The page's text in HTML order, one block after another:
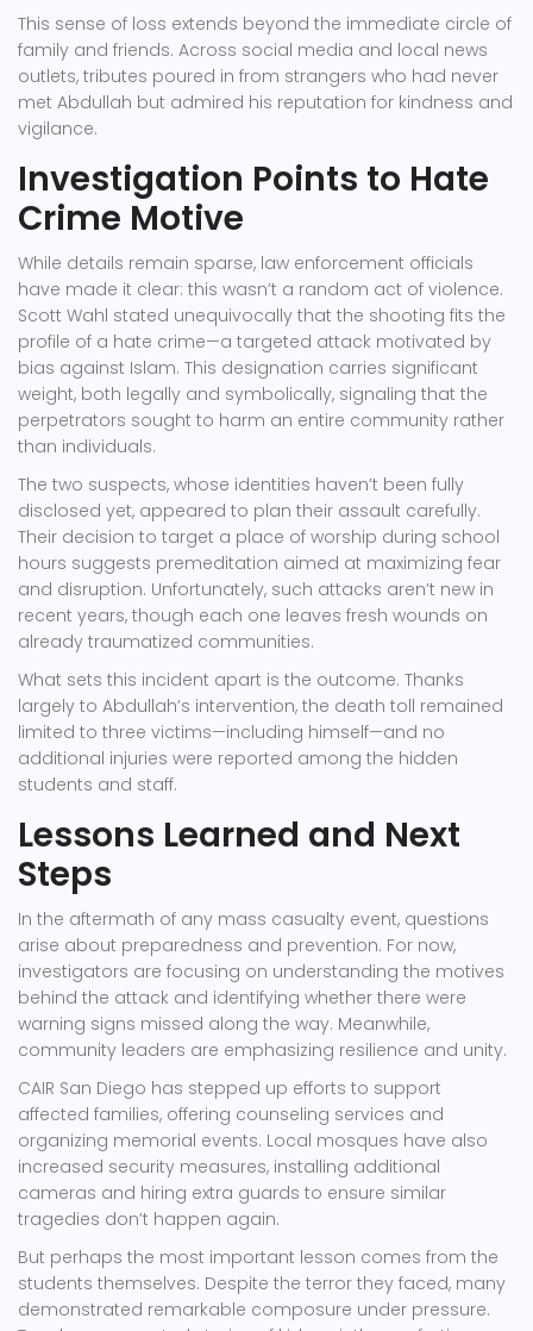
This sense of loss extends beyond the immediate circle of
family and friends. Across social media and local news
outlets, tributes poured in from strangers who had never
met Abdullah but admired his reputation for kindness and
vigilance.
Investigation Points to Hate
Crime Motive
While details remain sparse, law enforcement officials
have made it clear: this wasn’t a random act of violence.
Scott Wahl stated unequivocally that the shooting fits the
profile of a hate crime—a targeted attack motivated by
bias against Islam. This designation carries significant
weight, both legally and symbolically, signaling that the
perpetrators sought to harm an entire community rather
than individuals.
The two suspects, whose identities haven’t been fully
disclosed yet, appeared to plan their assault carefully.
Their decision to target a place of worship during school
hours suggests premeditation aimed at maximizing fear
and disruption. Unfortunately, such attacks aren’t new in
recent years, though each one leaves fresh wounds on
already traumatized communities.
What sets this incident apart is the outcome. Thanks
largely to Abdullah’s intervention, the death toll remained
limited to three victims—including himself—and no
additional injuries were reported among the hidden
students and staff.
Lessons Learned and Next
Steps
In the aftermath of any mass casualty event, questions
arise about preparedness and prevention. For now,
investigators are focusing on understanding the motives
behind the attack and identifying whether there were
warning signs missed along the way. Meanwhile,
community leaders are emphasizing resilience and unity.
CAIR San Diego has stepped up efforts to support
affected families, offering counseling services and
organizing memorial events. Local mosques have also
increased security measures, installing additional
cameras and hiring extra guards to ensure similar
tragedies don’t happen again.
But perhaps the most important lesson comes from the
students themselves. Despite the terror they faced, many
demonstrated remarkable composure under pressure.